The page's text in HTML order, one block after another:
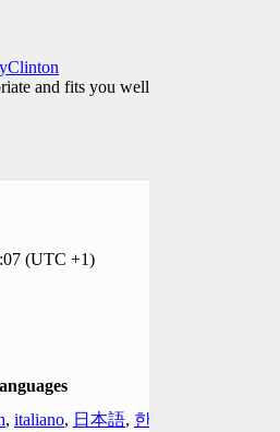
and fits you well.
(UTC +1)
, italiano, 日本語, 한국